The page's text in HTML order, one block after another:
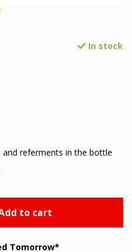
In stock
referments in the bottle
to cart
Tomorrow*